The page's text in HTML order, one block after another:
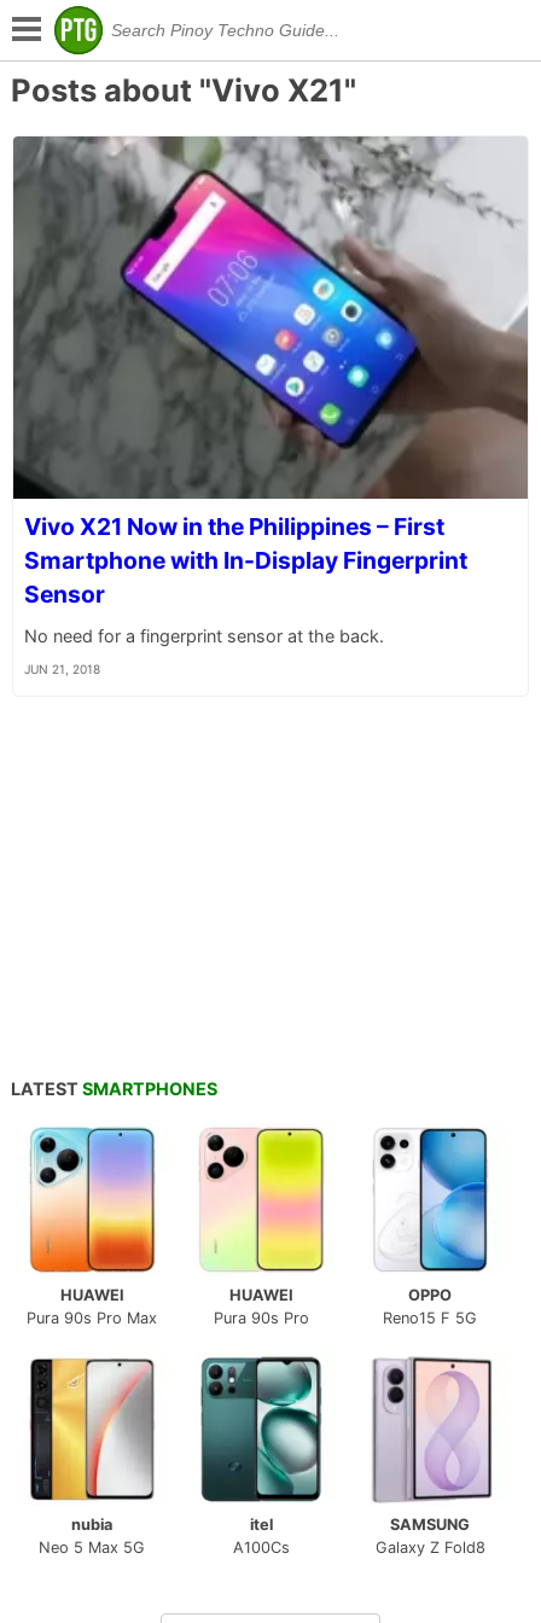
Posts about "Vivo X21"
Vivo X21 Now in the Philippines – First
Smartphone with In-Display Fingerprint
Sensor
No need for a fingerprint sensor at the back.
JUN 21, 2018
LATEST SMARTPHONES
HUAWEI
Pura 90s Pro Max
HUAWEI
Pura 90s Pro
OPPO
Reno15 F 5G
nubia
Neo 5 Max 5G
itel
A100Cs
SAMSUNG
Galaxy Z Fold8